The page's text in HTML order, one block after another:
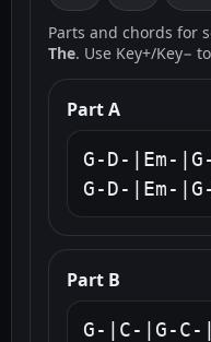
Parts and chords for
The. Use Key+/Key−
Part A
G-D-|Em-
G-D-|Em-
Part B
G-|C-|G-C-